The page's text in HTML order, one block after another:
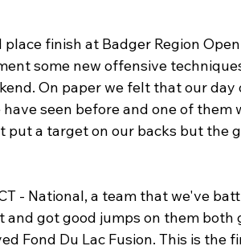
finish at Badger Region Open
some new offensive
On paper we felt that our day
seen before and one of them
put a target on our backs but the
- National, a team that we've
got good jumps on them both
Fond Du Lac Fusion. This is the